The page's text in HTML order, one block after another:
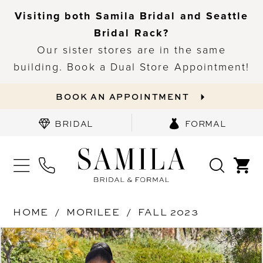
Visiting both Samila Bridal and Seattle
Bridal Rack?
Our sister stores are in the same
building. Book a Dual Store Appointment!
BOOK AN APPOINTMENT
BRIDAL FORMAL
HOME MORILEE
FALL 2023
Products
Views
Skip
to
PAUSE AUTOPLAY
PREVIOUS SLIDE
NEXT SLIDE
0